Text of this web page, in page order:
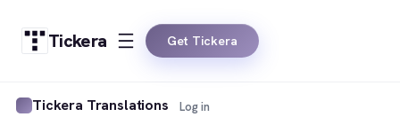
Tickera Get Tickera
Tickera Translations Log in